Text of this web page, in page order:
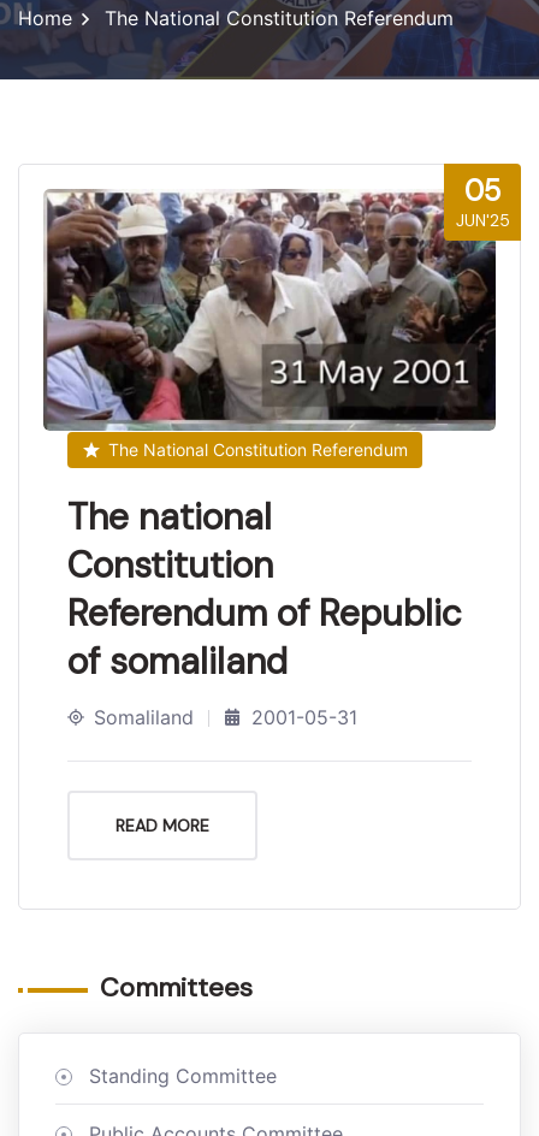
Home The National Constitution Referendum
05
JUN'25
The National Constitution Referendum
The national
Constitution
Referendum of Republic
of somaliland
Somaliland 2001-05-31
READ MORE
Committees
Standing Committee